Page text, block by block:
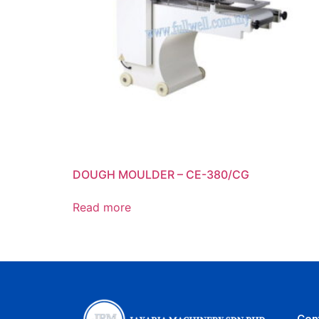
DOUGH MOULDER – CE-380/CG
Read more